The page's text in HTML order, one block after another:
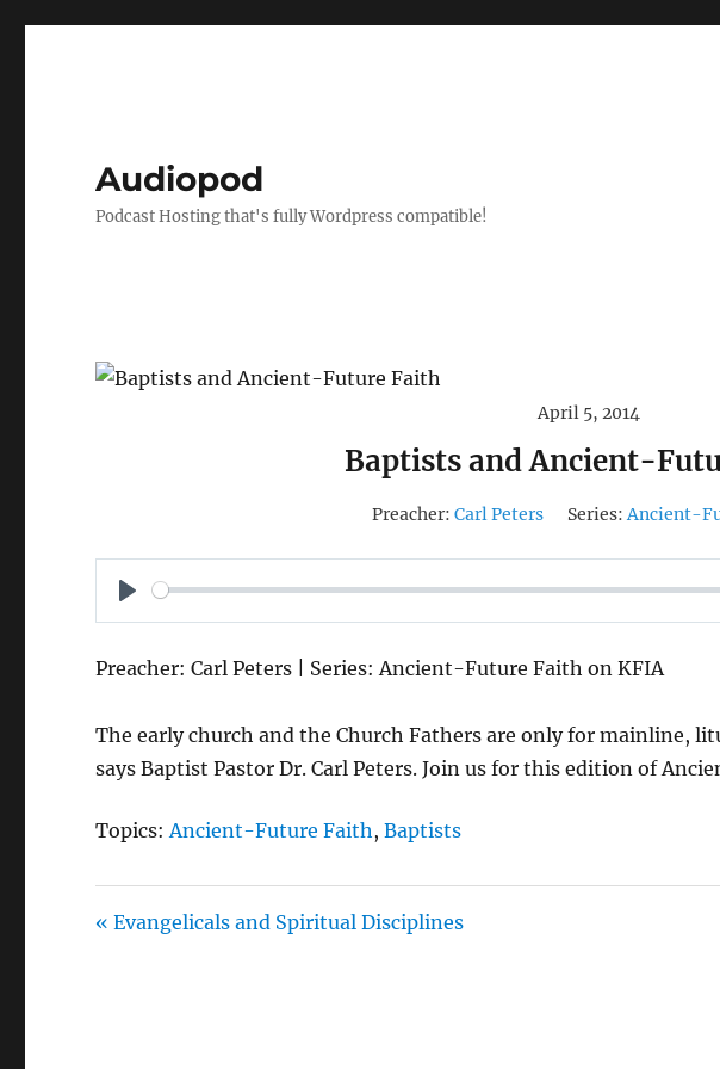
Audiopod
Podcast Hosting that's fully Wordpress compatible!
April 5, 2014
Baptists and Ancient-
Preacher: Carl Peters Series: Ancient-
P
A
Preacher: Carl Peters | Series: Ancient-Future Faith on KFIA
The early church and the Church Fathers are only for mainline,
says Baptist Pastor Dr. Carl Peters. Join us for this edition of
Topics: Ancient-Future Faith ,Baptists
« Evangelicals and Spiritual Disciplines